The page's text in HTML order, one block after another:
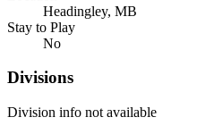
Headingley, MB
Stay to Play
No
Divisions
Division info not available